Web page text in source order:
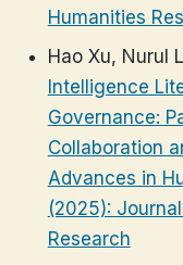
Humanities
Hao Xu, Nurul
Intelligence
Governance:
Collaboration
Advances in
(2025):
Research